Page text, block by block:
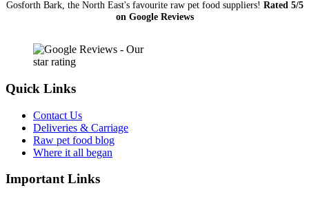
and
400g
quantity
Gosforth Bark, the North East's favourite raw pet food suppliers! Rated 5/5
on Google Reviews
Quick Links
Contact Us
Deliveries & Carriage
Raw pet food blog
Where it all began
Important Links